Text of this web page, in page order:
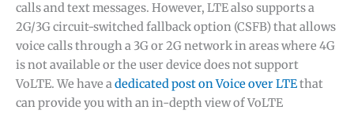
calls and text messages. However, LTE also supports a
2G/3G circuit-switched fallback option (CSFB) that allows
voice calls through a 3G or 2G network in areas where 4G
is not available or the user device does not support
VoLTE. We have adedicated post on Voice over LTEthat
can provide you with an in-depth view of VoLTE